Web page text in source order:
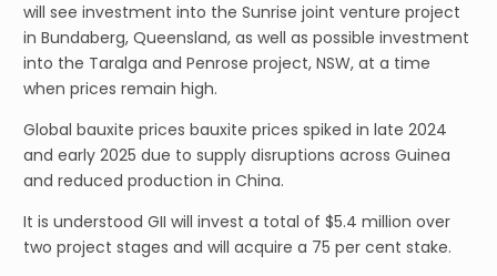
will see investment into the Sunrise joint venture project
in Bundaberg, Queensland, as well as possible investment
into the Taralga and Penrose project, NSW, at a time
when prices remain high.
Global bauxite prices bauxite prices spiked in late 2024
and early 2025 due to supply disruptions across Guinea
and reduced production in China.
It is understood GII will invest a total of $5.4 million over
two project stages and will acquire a 75 per cent stake.